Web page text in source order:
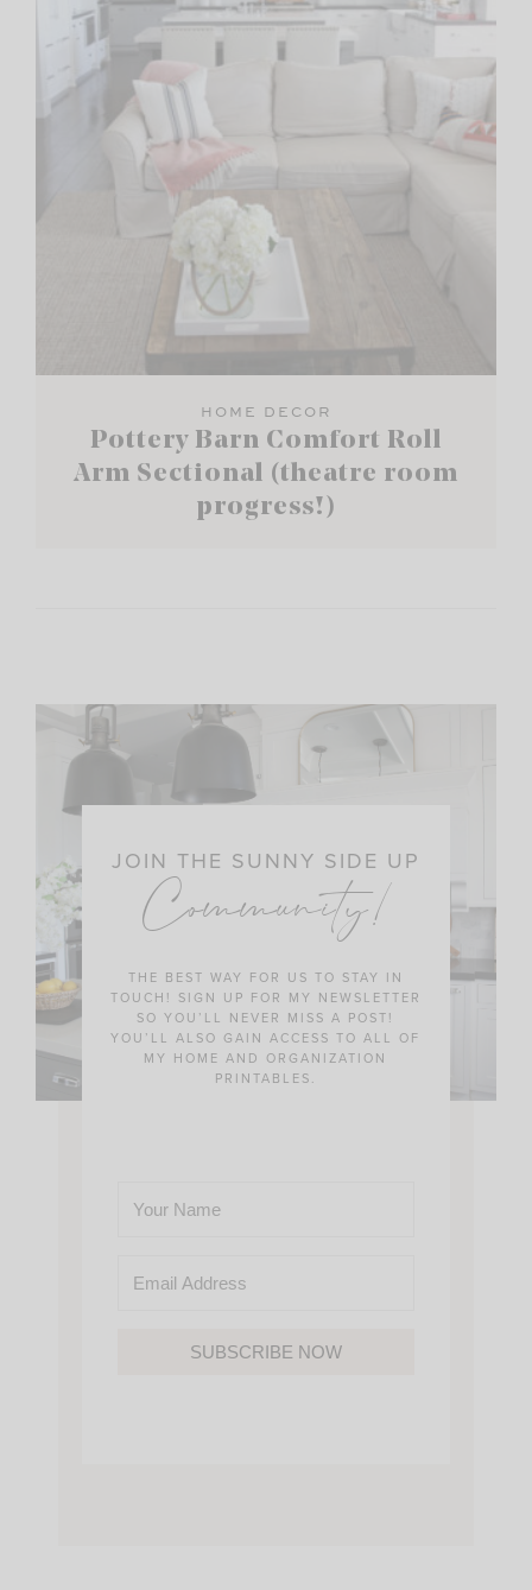
HOME DECOR
Pottery Barn Comfort Roll
Arm Sectional (theatre room
progress!)
JOIN THE SUNNY SIDE UP
Community!
THE BEST WAY FOR US TO STAY IN
TOUCH! SIGN UP FOR MY NEWSLETTER
SO YOU’LL NEVER MISS A POST!
YOU’LL ALSO GAIN ACCESS TO ALL OF
MY HOME AND ORGANIZATION
PRINTABLES.
SUBSCRIBE NOW